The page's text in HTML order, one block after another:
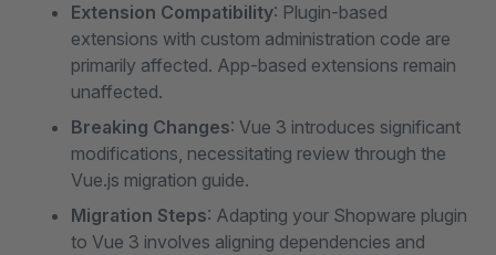
Extension Compatibility: Plugin-based
extensions with custom administration code are
primarily affected. App-based extensions remain
unaffected.
Breaking Changes: Vue 3 introduces significant
modifications, necessitating review through the
Vue.js migration guide.
Migration Steps: Adapting your Shopware plugin
to Vue 3 involves aligning dependencies and